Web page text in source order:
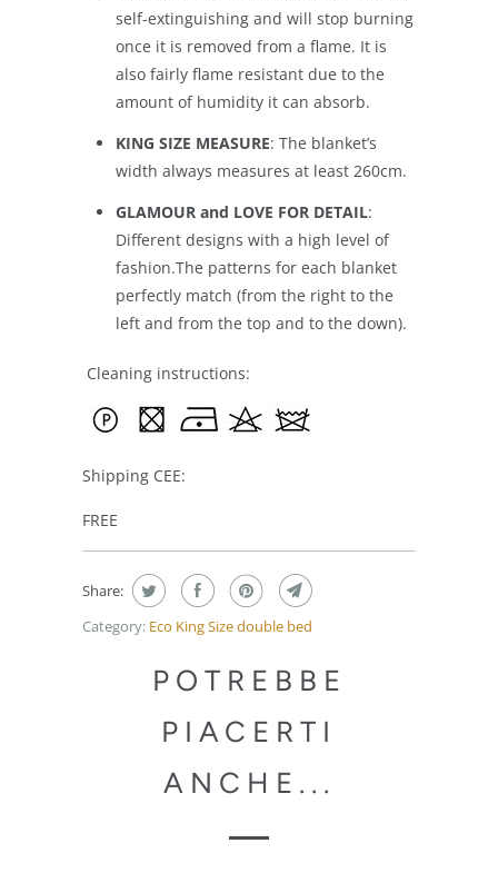
self-extinguishing and will stop burning
once it is removed from a flame. It is
also fairly flame resistant due to the
amount of humidity it can absorb.
KING SIZE MEASURE: The blanket’s
width always measures at least 260cm.
GLAMOUR and LOVE FOR DETAIL:
Different designs with a high level of
fashion.The patterns for each blanket
perfectly match (from the right to the
left and from the top and to the down).
Cleaning instructions:
Shipping CEE:
FREE
Share:
Category: Eco King Size double bed
POTREBBE
PIACERTI
ANCHE...